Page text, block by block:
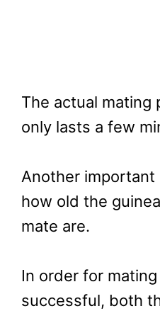
The actual mating
only lasts a few
Another important
how old the
mate are.
In order for
successful, both